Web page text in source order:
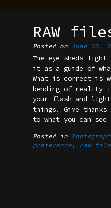
RAW
Posted on June 23,
The eye sheds
it as a guide of
What is correct is
bending of reality
your flash and light
things. Give thanks
to what you can
Posted in
preference, raw